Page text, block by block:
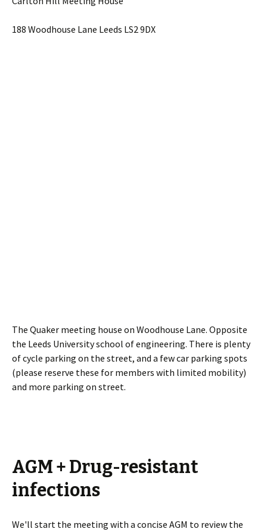
188 Woodhouse Lane Leeds LS2 9DX
The Quaker meeting house on Woodhouse Lane. Opposite
the Leeds University school of engineering. There is plenty
of cycle parking on the street, and a few car parking spots
(please reserve these for members with limited mobility)
and more parking on street.
AGM + Drug-resistant
infections
We'll start the meeting with a concise AGM to review the